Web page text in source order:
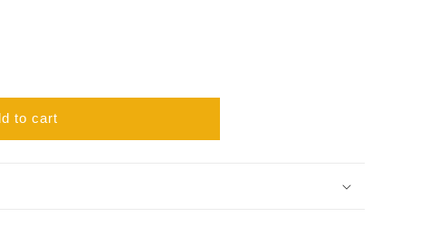
to cart